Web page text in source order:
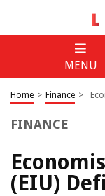
MENU
Home > Finance >
FINANCE
(EIU)